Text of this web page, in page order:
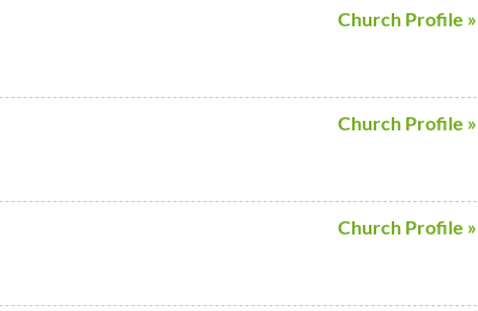
Church Profile »
Church Profile »
Church Profile »